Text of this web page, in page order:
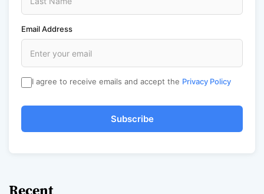
Email Address
I agree to receive emails and accept the Privacy Policy
Subscribe